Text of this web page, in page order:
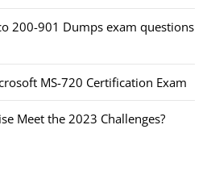
200-901 Dumps exam questions
MS-720 Certification Exam
Meet the 2023 Challenges?